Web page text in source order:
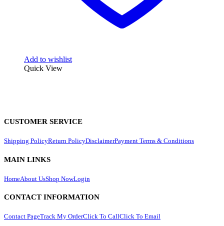
Add to wishlist
Quick View
CUSTOMER SERVICE
Shipping PolicyReturn PolicyDisclaimerPayment Terms & Conditions
MAIN LINKS
HomeAbout UsShop NowLogin
CONTACT INFORMATION
Contact PageTrack My OrderClick To CallClick To Email